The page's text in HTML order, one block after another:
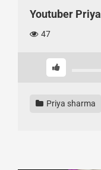
Youtuber
47
Priya sharma